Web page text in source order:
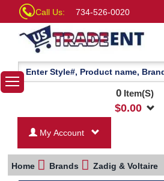
Call Us: 734-526-0020
0Item(S)
$0.00
My Account
Home Brands Zadig & Voltaire